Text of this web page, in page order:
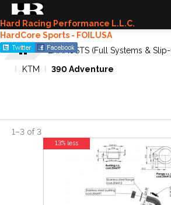
Hard Racing Performance L.L.C.
HardCore Sports - FOILUSA
EXHAUSTS (Full Systems &
KTM
390 Adventure
1–3 of 3
13% less